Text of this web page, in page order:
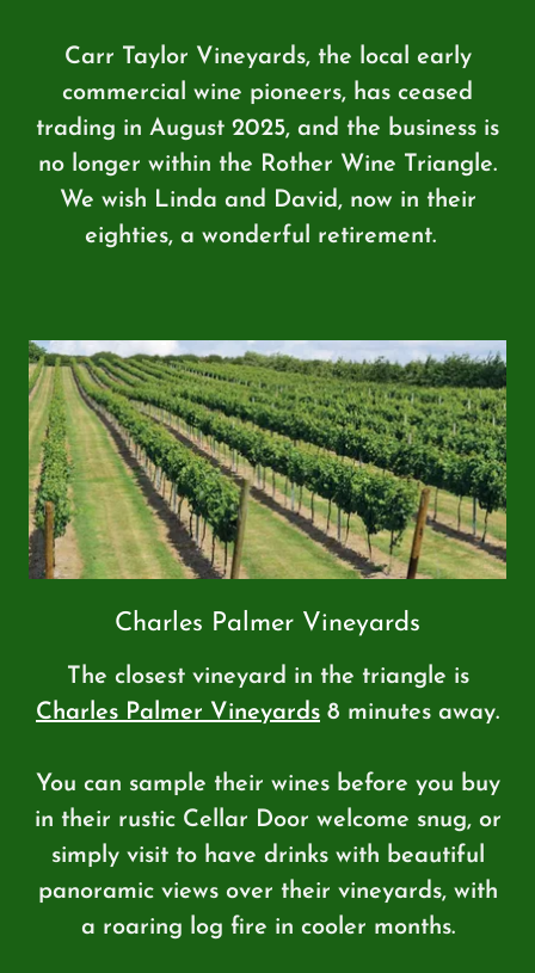
Carr Taylor Vineyards, the local early
commercial wine pioneers, has ceased
trading in August 2025, and the business is
no longer within the Rother Wine Triangle.
We wish Linda and David, now in their
eighties, a wonderful retirement.
Charles Palmer Vineyards
The closest vineyard in the triangle is
Charles Palmer Vineyards 8 minutes away.
You can sample their wines before you buy
in their rustic Cellar Door welcome snug, or
simply visit to have drinks with beautiful
panoramic views over their vineyards, with
a roaring log fire in cooler months.